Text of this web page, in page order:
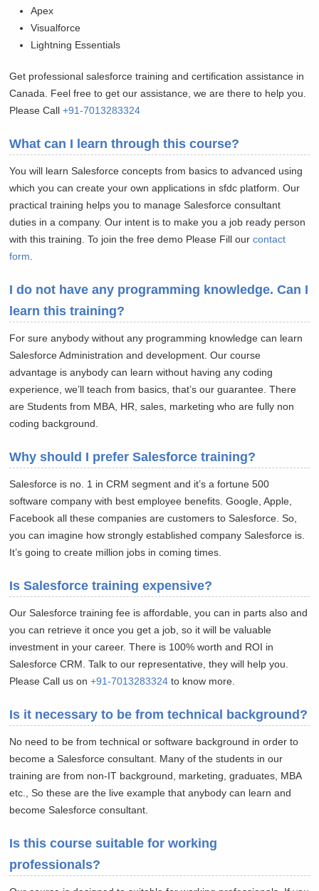
Apex
Visualforce
Lightning Essentials
Get professional salesforce training and certification assistance in
Canada. Feel free to get our assistance, we are there to help you.
Please Call+91-7013283324
What can I learn through this course?
You will learn Salesforce concepts from basics to advanced using
which you can create your own applications in sfdc platform. Our
practical training helps you to manage Salesforce consultant
duties in a company. Our intent is to make you a job ready person
with this training. To join the free demo Please Fill ourcontact
form
I do not have any programming knowledge. Can I
learn this training?
For sure anybody without any programming knowledge can learn
Salesforce Administration and development. Our course
advantage is anybody can learn without having any coding
experience, we’ll teach from basics, that’s our guarantee. There
are Students from MBA, HR, sales, marketing who are fully non
coding background.
Why should I prefer Salesforce training?
Salesforce is no. 1 in CRM segment and it’s a fortune 500
software company with best employee benefits. Google, Apple,
Facebook all these companies are customers to Salesforce. So,
you can imagine how strongly established company Salesforce is.
It’s going to create million jobs in coming times.
Is Salesforce training expensive?
Our Salesforce training fee is affordable, you can in parts also and
you can retrieve it once you get a job, so it will be valuable
investment in your career. There is 100% worth and ROI in
Salesforce CRM. Talk to our representative, they will help you.
Please Call us on+91-7013283324 to know more.
Is it necessary to be from technical background?
No need to be from technical or software background in order to
become a Salesforce consultant. Many of the students in our
training are from non-IT background, marketing, graduates, MBA
etc., So these are the live example that anybody can learn and
become Salesforce consultant.
Is this course suitable for working
professionals?